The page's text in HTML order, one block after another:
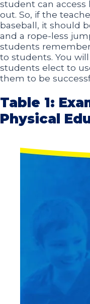
student can
out. So, if the
baseball, it should
and a rope-less
students
to students. You
students elect to
them to be
Table 1:
Physical